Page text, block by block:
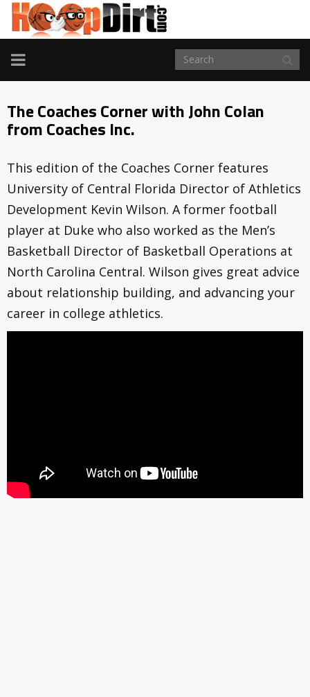
TOGGLE
NAVIGATION
The Coaches Corner with John Colan
from Coaches Inc.
This edition of the Coaches Corner features
University of Central Florida Director of Athletics
Development Kevin Wilson. A former football
player at Duke who also worked as the Men’s
Basketball Director of Basketball Operations at
North Carolina Central. Wilson gives great advice
about relationship building, and advancing your
career in college athletics.